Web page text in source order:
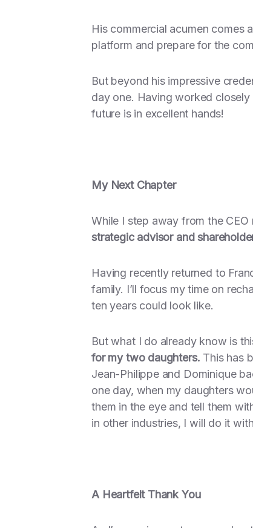
His commercial acumen comes
platform and prepare for the
But beyond his impressive
day one. Having worked
future is in excellent hands!
My Next Chapter
While I step away from the
strategic advisor and
Having recently returned to
family. I’ll focus my time on
ten years could look like.
But what I do already know is
for my two daughters. This has
Jean-Philippe and Dominique
one day, when my daughters
them in the eye and tell them
in other industries, I will do it
A Heartfelt Thank You